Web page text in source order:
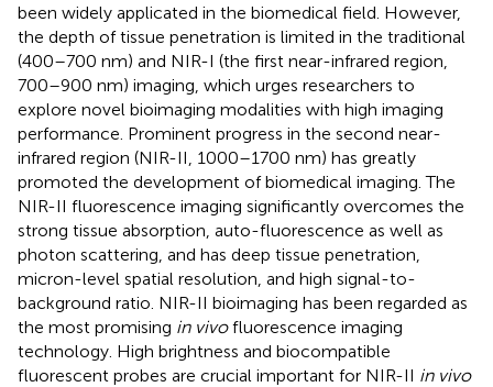
been widely applicated in the biomedical field. However,
the depth of tissue penetration is limited in the traditional
(400–700 nm) and NIR-I (the first near-infrared region,
700–900 nm) imaging, which urges researchers to
explore novel bioimaging modalities with high imaging
performance. Prominent progress in the second near-
infrared region (NIR-II, 1000–1700 nm) has greatly
promoted the development of biomedical imaging. The
NIR-II fluorescence imaging significantly overcomes the
strong tissue absorption, auto-fluorescence as well as
photon scattering, and has deep tissue penetration,
micron-level spatial resolution, and high signal-to-
background ratio. NIR-II bioimaging has been regarded as
the most promising in vivofluorescence imaging
technology. High brightness and biocompatible
fluorescent probes are crucial important for NIR-II in vivo